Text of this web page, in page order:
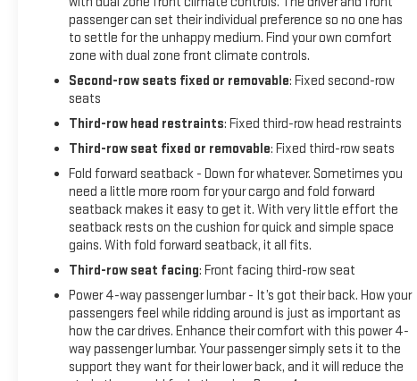
passenger can set their individual preference so no one has
to settle for the unhappy medium. Find your own comfort
zone with dual zone front climate controls.
Second-row seats fixed or removable: Fixed second-row
seats
Third-row head restraints: Fixed third-row head restraints
Third-row seat fixed or removable: Fixed third-row seats
Fold forward seatback - Down for whatever. Sometimes you
need a little more room for your cargo and fold forward
seatback makes it easy to get it. With very little effort the
seatback rests on the cushion for quick and simple space
gains. With fold forward seatback, it all fits.
Third-row seat facing: Front facing third-row seat
Power 4-way passenger lumbar - It’s got their back. How your
passengers feel while ridding around is just as important as
how the car drives. Enhance their comfort with this power 4-
way passenger lumbar. Your passenger simply sets it to the
support they want for their lower back, and it will reduce the